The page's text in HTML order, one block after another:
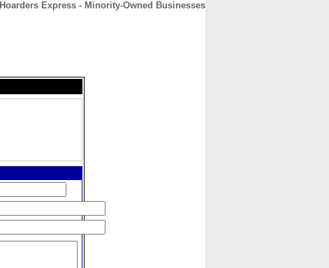
Hoarders Express - Minority-Owned Businesses